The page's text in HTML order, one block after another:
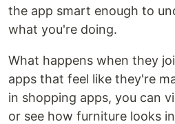
the app smart enough to
what you're doing.
What happens when they
apps that feel like they're
in shopping apps, you can
or see how furniture looks